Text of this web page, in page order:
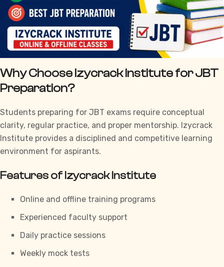
Why Choose Izycrack Institute for JBT
Preparation?
Students preparing for JBT exams require conceptual
clarity, regular practice, and proper mentorship. Izycrack
Institute provides a disciplined and competitive learning
environment for aspirants.
Features of Izycrack Institute
Online and offline training programs
Experienced faculty support
Daily practice sessions
Weekly mock tests